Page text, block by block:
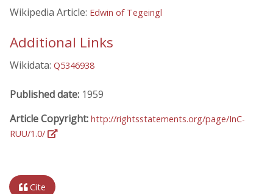
Wikipedia Article: Edwin of Tegeingl
Additional Links
Wikidata: Q5346938
Published date: 1959
Article Copyright: http://rightsstatements.org/page/InC-
RUU/1.0/
Cite